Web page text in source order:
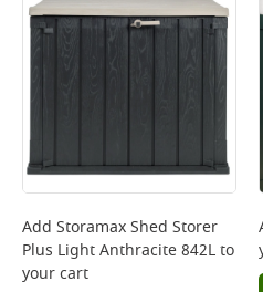
Add Storamax Shed Storer
Plus Light Anthracite 842Lto
your cart